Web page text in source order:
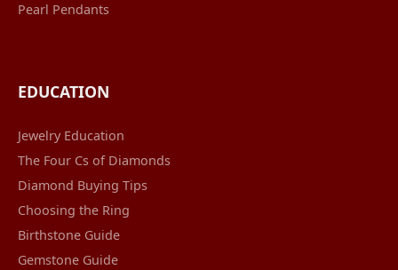
Pearl Pendants
EDUCATION
Jewelry Education
The Four Cs of Diamonds
Diamond Buying Tips
Choosing the Ring
Birthstone Guide
Gemstone Guide